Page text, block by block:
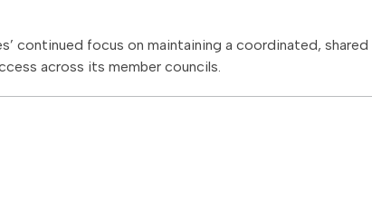
continued focus on maintaining a coordinated,
across its member councils.